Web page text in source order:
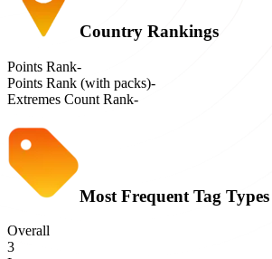
Country Rankings
Points Rank-
Points Rank (with packs)-
Extremes Count Rank-
Most Frequent Tag Types
Overall
3